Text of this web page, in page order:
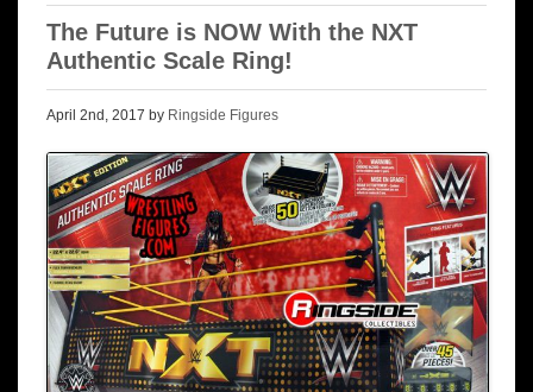
The Future is NOW With the NXT
Authentic Scale Ring!
April 2nd, 2017 by Ringside Figures